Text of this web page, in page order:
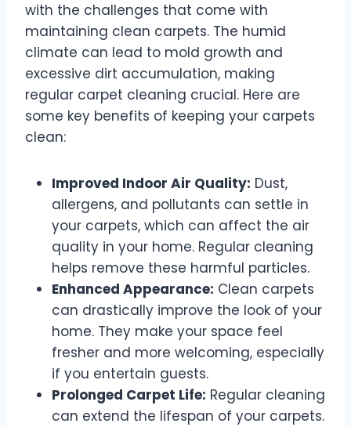
with the challenges that come with
maintaining clean carpets. The humid
climate can lead to mold growth and
excessive dirt accumulation, making
regular carpet cleaning crucial. Here are
some key benefits of keeping your carpets
clean:
Improved Indoor Air Quality: Dust,
allergens, and pollutants can settle in
your carpets, which can affect the air
quality in your home. Regular cleaning
helps remove these harmful particles.
Enhanced Appearance: Clean carpets
can drastically improve the look of your
home. They make your space feel
fresher and more welcoming, especially
if you entertain guests.
Prolonged Carpet Life: Regular cleaning
can extend the lifespan of your carpets.